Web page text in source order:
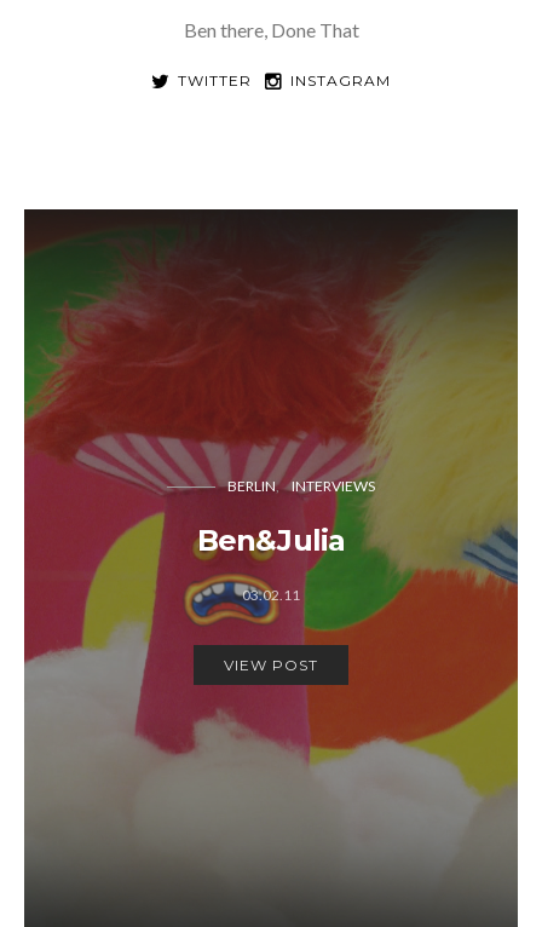
Ben there, Done That
TWITTER INSTAGRAM
BERLIN INTERVIEWS
Ben&Julia
03.02.11
VIEW POST